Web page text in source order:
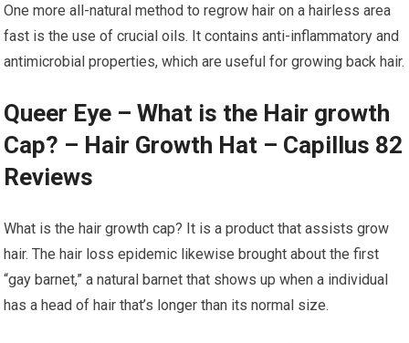
One more all-natural method to regrow hair on a hairless area
fast is the use of crucial oils. It contains anti-inflammatory and
antimicrobial properties, which are useful for growing back hair.
Queer Eye – What is the Hair growth
Cap? – Hair Growth Hat – Capillus 82
Reviews
What is the hair growth cap? It is a product that assists grow
hair. The hair loss epidemic likewise brought about the first
“gay barnet,” a natural barnet that shows up when a individual
has a head of hair that’s longer than its normal size.